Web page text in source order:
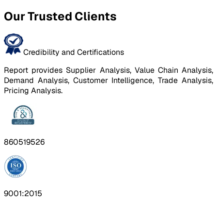
Our Trusted Clients
Credibility and Certifications
Report provides Supplier Analysis, Value Chain Analysis,
Demand Analysis, Customer Intelligence, Trade Analysis,
Pricing Analysis.
860519526
9001:2015